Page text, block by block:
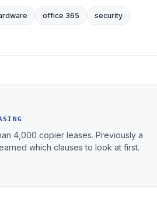
office 365 security
4,000 copier leases. Previously a
which clauses to look at first.